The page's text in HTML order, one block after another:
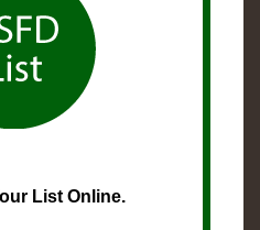
List Online.